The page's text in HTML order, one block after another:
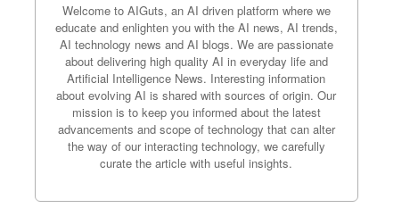
Welcome to AIGuts, an AI driven platform where we
educate and enlighten you with the AI news, AI trends,
AI technology news and AI blogs. We are passionate
about delivering high quality AI in everyday life and
Artificial Intelligence News. Interesting information
about evolving AI is shared with sources of origin. Our
mission is to keep you informed about the latest
advancements and scope of technology that can alter
the way of our interacting technology, we carefully
curate the article with useful insights.